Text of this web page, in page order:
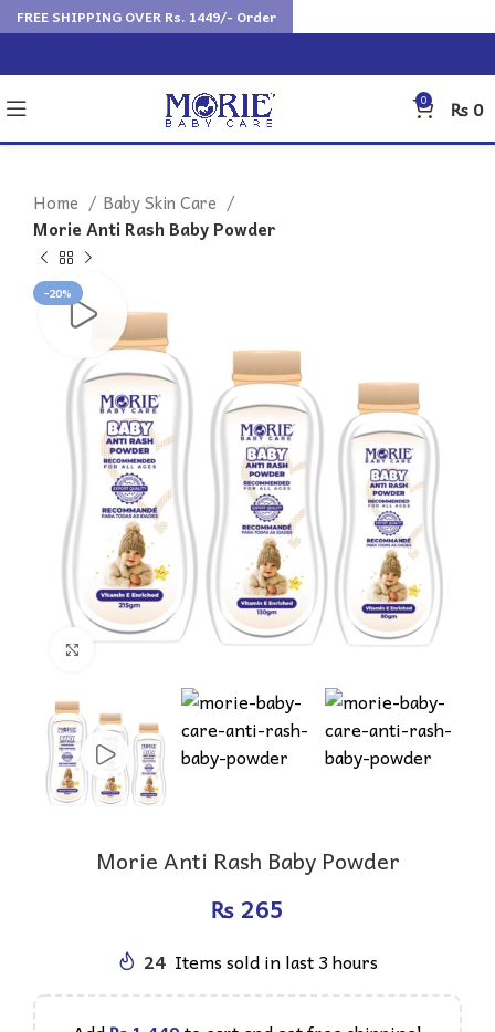
0 ₨0
Home
Baby Skin Care
Morie Anti Rash Baby Powder
-20%
Click to enlarge
Morie Anti Rash Baby Powder
₨
24 Items sold in last 3 hours
FREE SHIPPING OVER Rs. 1449/- Order